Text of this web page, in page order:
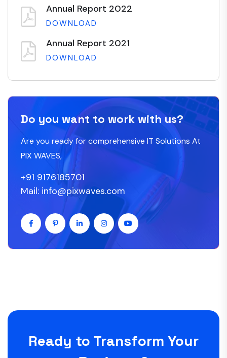
Annual Report 2022
DOWNLOAD
Annual Report 2021
DOWNLOAD
Do you want to work with us?
Are you ready for comprehensive IT Solutions At
PIX WAVES,
+91 9176185701
Mail: info@pixwaves.com
Ready to Transform Your